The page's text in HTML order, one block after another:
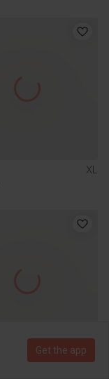
XL
XL
Get the app